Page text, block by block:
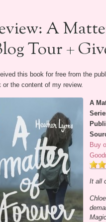
A
Tour +
this book for free from the
or the content of my review.
A
Buy
It all